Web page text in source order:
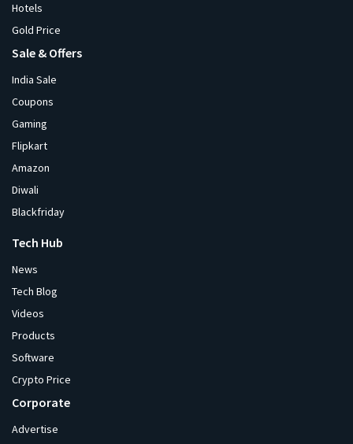
Hotels
Gold Price
Sale & Offers
India Sale
Coupons
Gaming
Flipkart
Amazon
Diwali
Blackfriday
Tech Hub
News
Tech Blog
Videos
Products
Software
Crypto Price
Corporate
Advertise